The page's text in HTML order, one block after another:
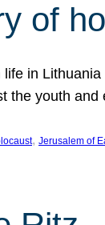
of
in
the youth
, Jerusalem of